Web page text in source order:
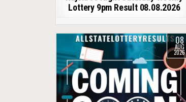
Lottery 9pm Result 08.08.2026
08
AUG
2026